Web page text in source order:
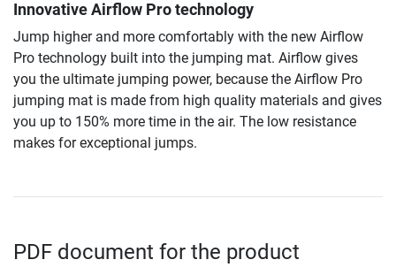
Innovative Airflow Pro technology
Jump higher and more comfortably with the new Airflow
Pro technology built into the jumping mat. Airflow gives
you the ultimate jumping power, because the Airflow Pro
jumping mat is made from high quality materials and gives
you up to 150% more time in the air. The low resistance
makes for exceptional jumps.
PDF document for the product